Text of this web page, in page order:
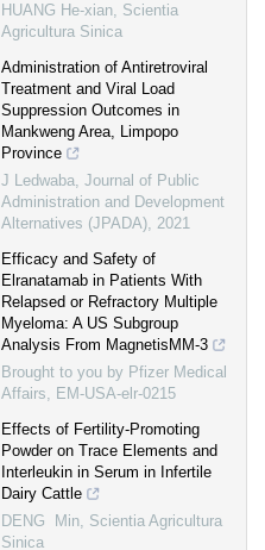
HUANG He-xian, Scientia
Agricultura Sinica
Administration of Antiretroviral
Treatment and Viral Load
Suppression Outcomes in
Mankweng Area, Limpopo
Province
J Ledwaba, Journal of Public
Administration and Development
Alternatives (JPADA), 2021
Efficacy and Safety of
Elranatamab in Patients With
Relapsed or Refractory Multiple
Myeloma: A US Subgroup
Analysis From MagnetisMM-3
Brought to you by Pfizer Medical
Affairs, EM-USA-elr-0215
Effects of Fertility-Promoting
Powder on Trace Elements and
Interleukin in Serum in Infertile
Dairy Cattle
DENG Min, Scientia Agricultura
Sinica